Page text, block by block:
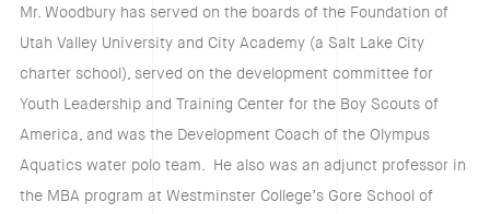
Mr. Woodbury has served on the boards of the Foundation of
Utah Valley University and City Academy (a Salt Lake City
charter school), served on the development committee for
Youth Leadership and Training Center for the Boy Scouts of
America, and was the Development Coach of the Olympus
Aquatics water polo team. He also was an adjunct professor in
the MBA program at Westminster College’s Gore School of